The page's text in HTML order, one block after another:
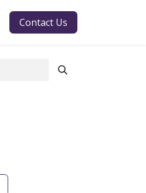
Contact Us